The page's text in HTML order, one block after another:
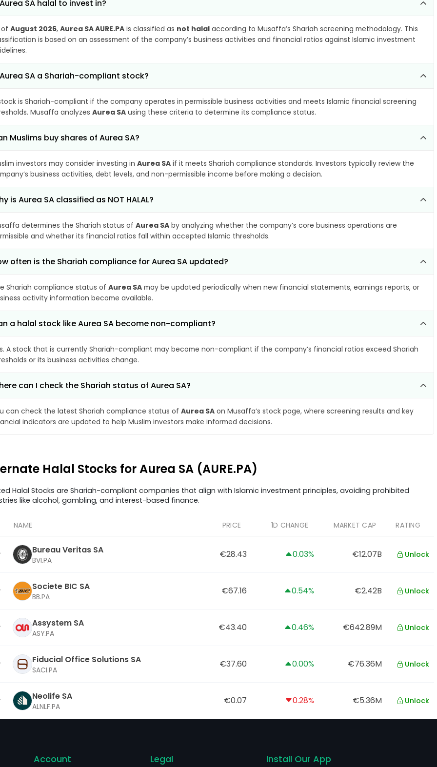
SA halal to invest in?
of August 2026, Aurea SA AURE.PA is classified as not halal according to Musaffa’s Shariah screening methodology. This
is based on an assessment of the company’s business activities and financial ratios against Islamic investment
SA a Shariah-compliant stock?
is Shariah-compliant if the company operates in permissible business activities and meets Islamic financial screening
Musaffa analyzes Aurea SA using these criteria to determine its compliance status.
Muslims buy shares of Aurea SA?
investors may consider investing in Aurea SA if it meets Shariah compliance standards. Investors typically review the
business activities, debt levels, and non-permissible income before making a decision.
is Aurea SA classified as NOT HALAL?
determines the Shariah status of Aurea SA by analyzing whether the company’s core business operations are
and whether its financial ratios fall within accepted Islamic thresholds.
often is the Shariah compliance for Aurea SA updated?
Shariah compliance status of Aurea SA may be updated periodically when new financial statements, earnings reports, or
activity information become available.
a halal stock like Aurea SA become non-compliant?
A stock that is currently Shariah-compliant may become non-compliant if the company’s financial ratios exceed Shariah
or its business activities change.
can I check the Shariah status of Aurea SA?
can check the latest Shariah compliance status of Aurea SA on Musaffa’s stock page, where screening results and key
indicators are updated to help Muslim investors make informed decisions.
Halal Stocks for Aurea SA (AURE.PA)
Halal Stocks are Shariah-compliant companies that align with Islamic investment principles, avoiding prohibited
like alcohol, gambling, and interest-based finance.
NAME PRICE 1D CHANGE MARKET CAP RATING
Bureau Veritas SA
BVI.PA
€28.43 0.03% €12.07B Unlock
Societe BIC SA
BB.PA
€67.16 0.54% €2.42B Unlock
Assystem SA
ASY.PA
€43.40 0.46% €642.89M Unlock
Fiducial Office Solutions SA
SACI.PA
€37.60 0.00% €76.36M Unlock
Neolife SA
ALNLF.PA
€0.07 0.28% €5.36M Unlock
Account Legal Install Our App